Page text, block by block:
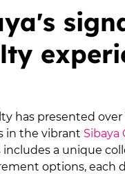
has presented
in the vibrant Sibaya
includes a unique
options, each